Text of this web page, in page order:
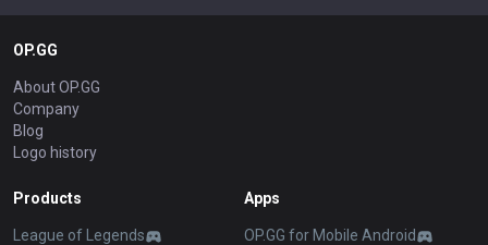
OP.GG
About OP.GG
Company
Blog
Logo history
Products
League of Legends
Apps
OP.GG for Mobile Android